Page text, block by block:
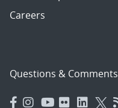
Careers
Questions & Comments